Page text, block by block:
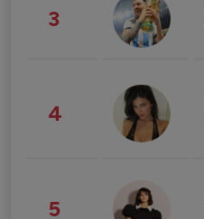
3
4
5